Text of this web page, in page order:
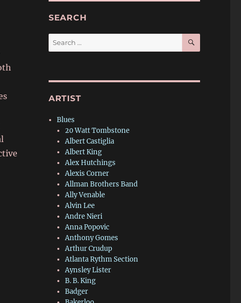
SEARCH
Search
for:
SEARCH
ARTIST
Blues
20 Watt Tombstone
Albert Castiglia
Albert King
Alex Hutchings
Alexis Corner
Allman Brothers Band
Ally Venable
Alvin Lee
Andre Nieri
Anna Popovic
Anthony Gomes
Arthur Crudup
Atlanta Rythm Section
Aynsley Lister
B. B. King
Badger